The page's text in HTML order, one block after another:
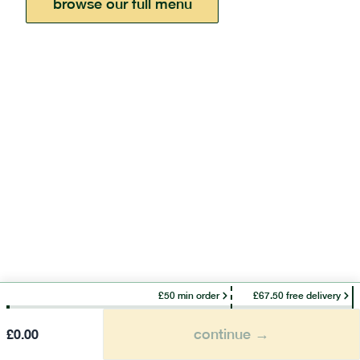
browse our full menu
£50 min order £67.50 free delivery
£0.00 continue →